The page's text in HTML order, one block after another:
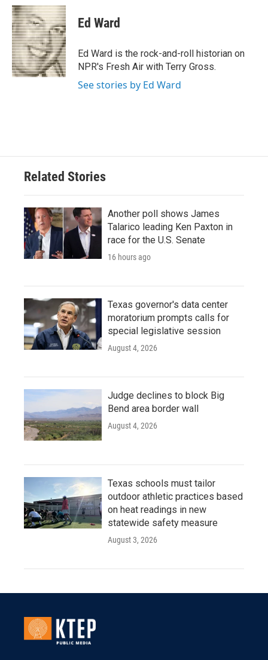
c
e
b
o
o
k
i
t
t
e
r
n
k
e
d
I
n
Ed Ward
Ed Ward is the rock-and-roll historian on
NPR's Fresh Air with Terry Gross.
See stories by Ed Ward
Related Stories
Another poll shows James
Talarico leading Ken Paxton in
race for the U.S. Senate
16 hours ago
Texas governor's data center
moratorium prompts calls for
special legislative session
August 4, 2026
Judge declines to block Big
Bend area border wall
August 4, 2026
Texas schools must tailor
outdoor athletic practices based
on heat readings in new
statewide safety measure
August 3, 2026